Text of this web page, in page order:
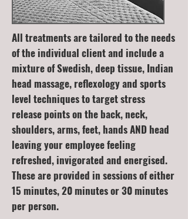
All treatments are tailored to the needs
of the individual client and include a
mixture of Swedish, deep tissue, Indian
head massage, reflexology and sports
level techniques to target stress
release points on the back, neck,
shoulders, arms, feet, hands AND head
leaving your employee feeling
refreshed, invigorated and energised.
These are provided in sessions of either
15 minutes, 20 minutes or 30 minutes
per person.